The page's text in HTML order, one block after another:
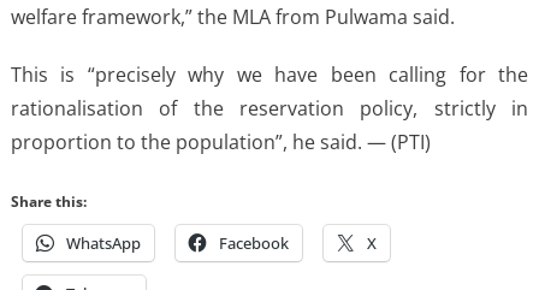
welfare framework,” the MLA from Pulwama said.
This is “precisely why we have been calling for the
rationalisation of the reservation policy, strictly in
proportion to the population”, he said. — (PTI)
Share this:
WhatsApp Facebook X